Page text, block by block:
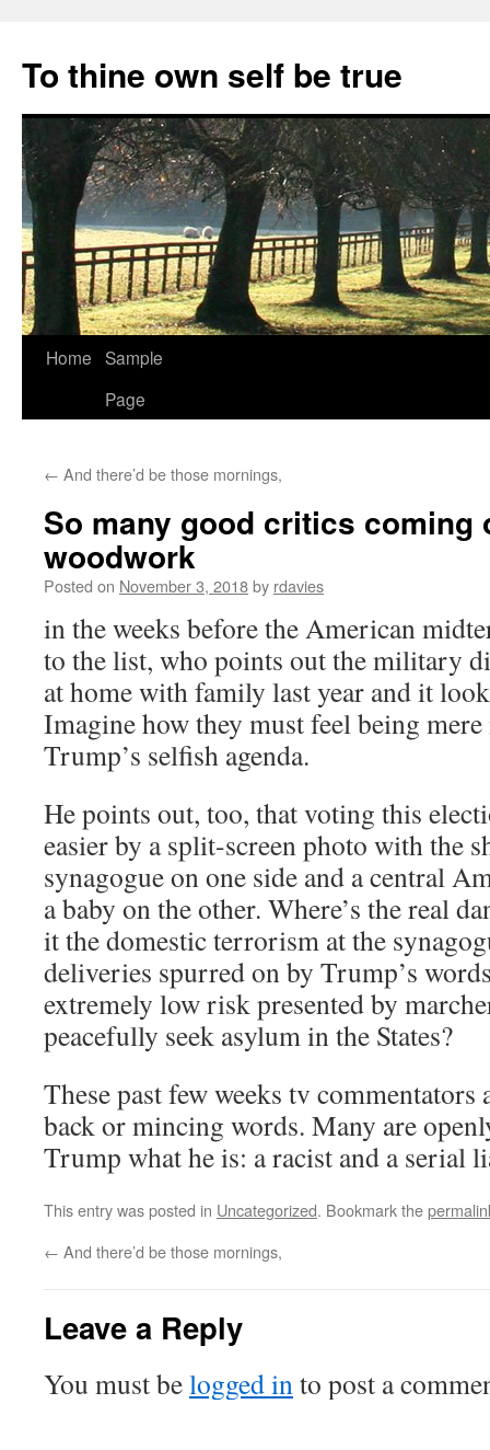
content
To thine own self be true
Home Sample
Page
← And there’d be those mornings,
So many good critics coming
woodwork
Posted on November 3, 2018by rdavies
in the weeks before the American
to the list, who points out the military
at home with family last year and it
Imagine how they must feel being
Trump’s selfish agenda.
He points out, too, that voting this
easier by a split-screen photo with the
synagogue on one side and a central
a baby on the other. Where’s the real
it the domestic terrorism at the
deliveries spurred on by Trump’s
extremely low risk presented by
peacefully seek asylum in the States?
These past few weeks tv
back or mincing words. Many are
Trump what he is: a racist and a serial
This entry was posted in Uncategorized. Bookmark the
← And there’d be those mornings,
Leave a Reply
You must belogged into post a